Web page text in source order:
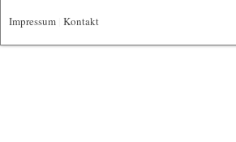
Impressum Kontakt